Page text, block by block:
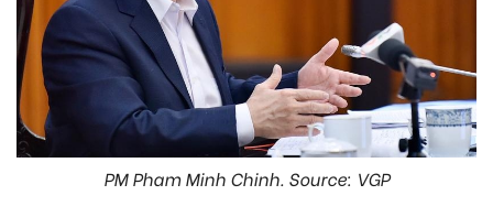
PM Pham Minh Chinh. Source: VGP